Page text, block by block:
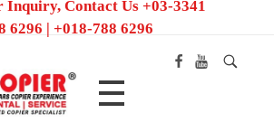
Inquiry, Contact Us +03-3341
6296 | +018-788 6296